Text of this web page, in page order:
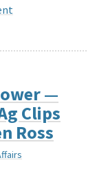
—
Clips
Ross